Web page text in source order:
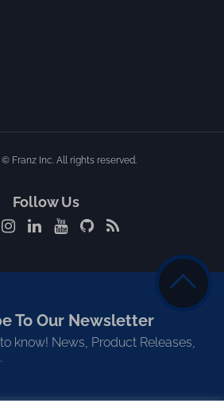
Franz Inc. All rights reserved.
Follow Us
To Our Newsletter
know! News, Product Releases,